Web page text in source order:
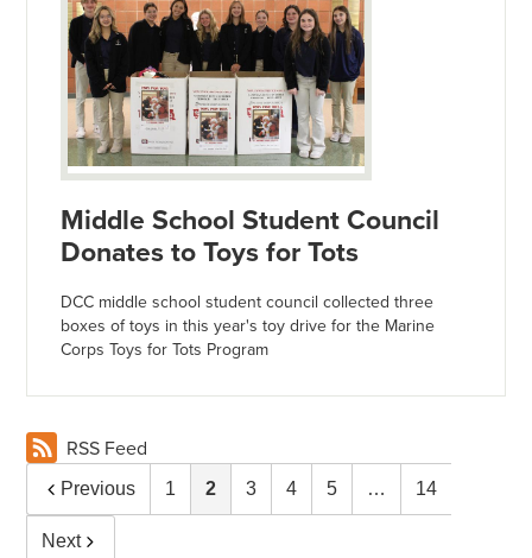
Middle School Student Council
Donates to Toys for Tots
DCC middle school student council collected three
boxes of toys in this year's toy drive for the Marine
Corps Toys for Tots Program
RSS Feed
Previous 1 2 3 4 5 … 14
Next